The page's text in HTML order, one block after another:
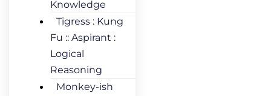
Knowledge
Tigress : Kung
Fu :: Aspirant :
Logical
Reasoning
Monkey-ish